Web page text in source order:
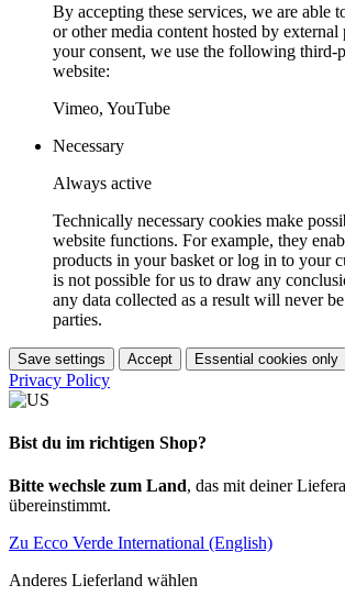
By accepting these services, we are able
or other media content hosted by
your consent, we use the following third-
website:
Vimeo, YouTube
Necessary
Always active
Technically necessary cookies make
website functions. For example, they
products in your basket or log in to your
is not possible for us to draw any
any data collected as a result will never
parties.
Save settings Accept Essential cookies only
Privacy Policy
Bist du im richtigen Shop?
Bitte wechsle zum Land, das mit deiner
übereinstimmt.
Zu Ecco Verde International (English)
Anderes Lieferland wählen